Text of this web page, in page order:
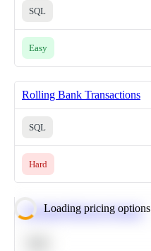
SQL
Easy
Rolling Bank Transactions
SQL
Hard
Loading pricing options
Calculate Moving Average